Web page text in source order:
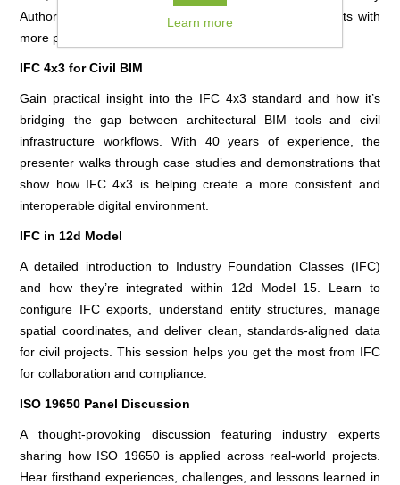
Authority) is replacing manual, paper-based assessments with
more precise and collaborative digital workflows.
IFC 4x3 for Civil BIM
Gain practical insight into the IFC 4x3 standard and how it’s
bridging the gap between architectural BIM tools and civil
infrastructure workflows. With 40 years of experience, the
presenter walks through case studies and demonstrations that
show how IFC 4x3 is helping create a more consistent and
interoperable digital environment.
IFC in 12d Model
A detailed introduction to Industry Foundation Classes (IFC)
and how they’re integrated within 12d Model 15. Learn to
configure IFC exports, understand entity structures, manage
spatial coordinates, and deliver clean, standards-aligned data
for civil projects. This session helps you get the most from IFC
for collaboration and compliance.
ISO 19650 Panel Discussion
A thought-provoking discussion featuring industry experts
sharing how ISO 19650 is applied across real-world projects.
Hear firsthand experiences, challenges, and lessons learned in
Learn more